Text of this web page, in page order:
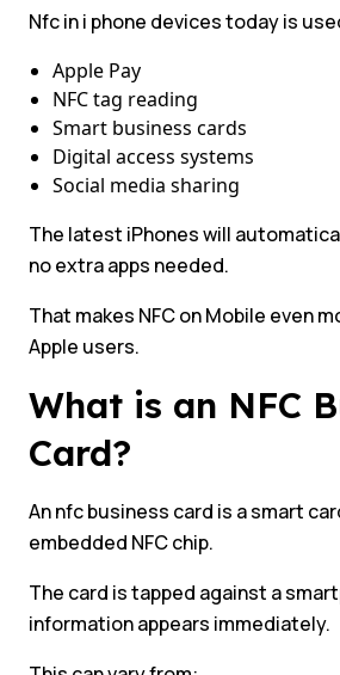
Nfc in i phone devices today is
Apple Pay
NFC tag reading
Smart business cards
Digital access systems
Social media sharing
The latest iPhones will
no extra apps needed.
That makes NFC on Mobile even
Apple users.
What is an NFC
Card?
An nfc business card is a smart
embedded NFC chip.
The card is tapped against a
information appears immediately.